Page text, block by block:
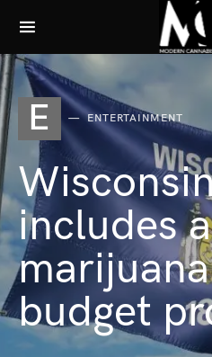
E ENTERTAINMENT
includes
budget